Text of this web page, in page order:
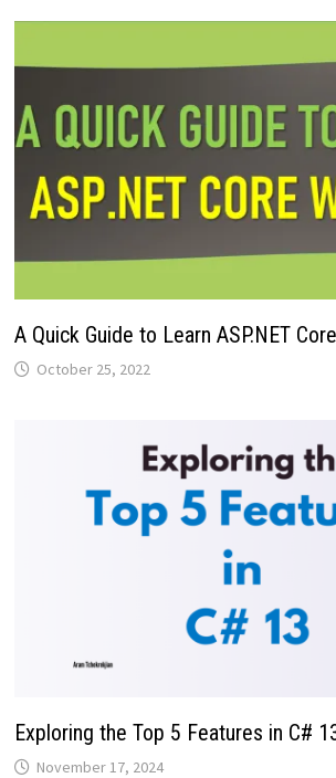
A Quick Guide to Learn ASP.NET
October 25, 2022
Exploring the Top 5 Features in C#
November 17, 2024